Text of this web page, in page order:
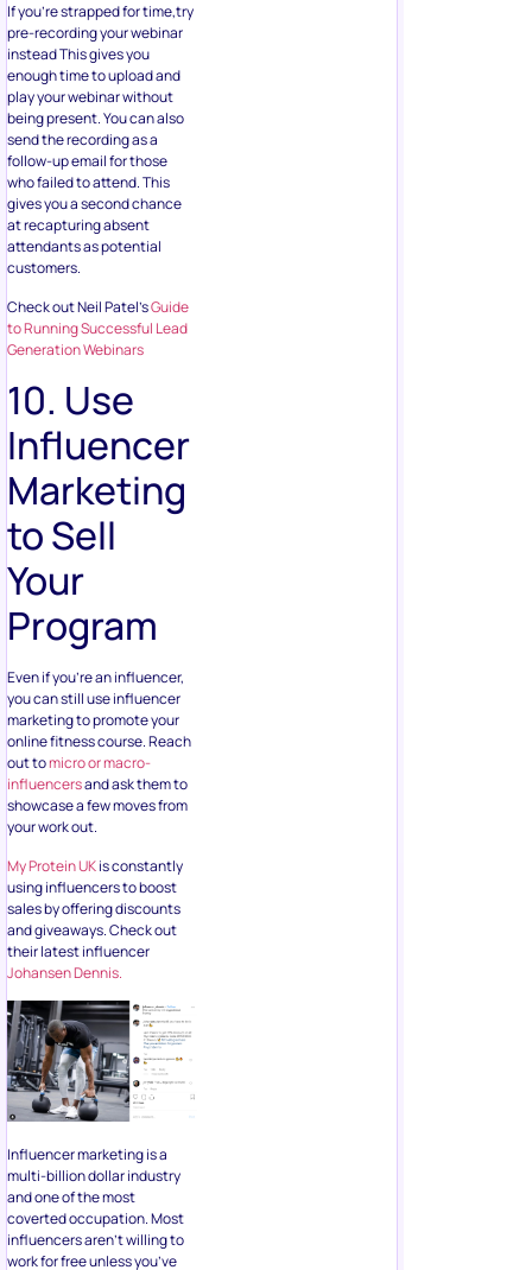
If you’re strapped for time,try
pre-recording your webinar
instead This gives you
enough time to upload and
play your webinar without
being present. You can also
send the recording as a
follow-up email for those
who failed to attend. This
gives you a second chance
at recapturing absent
attendants as potential
customers.
Check out Neil Patel’sGuide
to Running Successful Lead
Generation Webinars
10. Use
Influencer
Marketing
to Sell
Your
Program
Even if you’re an influencer,
you can still use influencer
marketing to promote your
online fitness course. Reach
out tomicro or macro-
influencersand ask them to
showcase a few moves from
your work out.
My Protein UKis constantly
using influencers to boost
sales by offering discounts
and giveaways. Check out
their latest influencer
Johansen Dennis.
Influencer marketing is a
multi-billion dollar industry
and one of the most
coverted occupation. Most
influencers aren’t willing to
work for free unless you’ve